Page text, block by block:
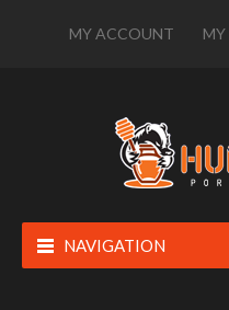
MY ACCOUNT
NAVIGATION